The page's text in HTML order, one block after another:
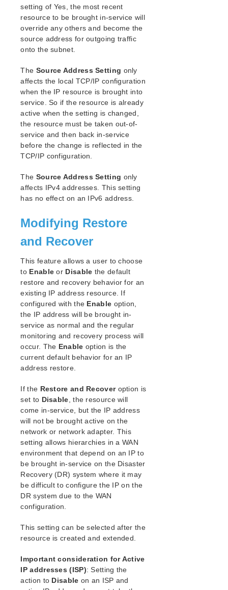
setting of Yes, the most recent
resource to be brought in-service will
override any others and become the
source address for outgoing traffic
onto the subnet.
The Source Address Setting only
affects the local TCP/IP configuration
when the IP resource is brought into
service. So if the resource is already
active when the setting is changed,
the resource must be taken out-of-
service and then back in-service
before the change is reflected in the
TCP/IP configuration.
The Source Address Setting only
affects IPv4 addresses. This setting
has no effect on an IPv6 address.
Modifying Restore
and Recover
This feature allows a user to choose
to Enable or Disable the default
restore and recovery behavior for an
existing IP address resource. If
configured with the Enable option,
the IP address will be brought in-
service as normal and the regular
monitoring and recovery process will
occur. The Enable option is the
current default behavior for an IP
address restore.
If the Restore and Recoveroption is
set to Disable , the resource will
come in-service, but the IP address
will not be brought active on the
network or network adapter. This
setting allows hierarchies in a WAN
environment that depend on an IP to
be brought in-service on the Disaster
Recovery (DR) system where it may
be difficult to configure the IP on the
DR system due to the WAN
configuration.
This setting can be selected after the
resource is created and extended.
Important consideration for Active
IP addresses (ISP): Setting the
action to Disable on an ISP and